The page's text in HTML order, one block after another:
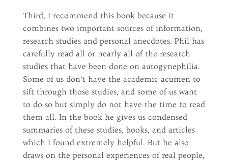
Third, I recommend this book because it
combines two important sources of information,
research studies and personal anecdotes. Phil has
carefully read all or nearly all of the research
studies that have been done on autogynephilia.
Some of us don’t have the academic acumen to
sift through those studies, and some of us want
to do so but simply do not have the time to read
them all. In the book he gives us condensed
summaries of these studies, books, and articles
which I found extremely helpful. But he also
draws on the personal experiences of real people,